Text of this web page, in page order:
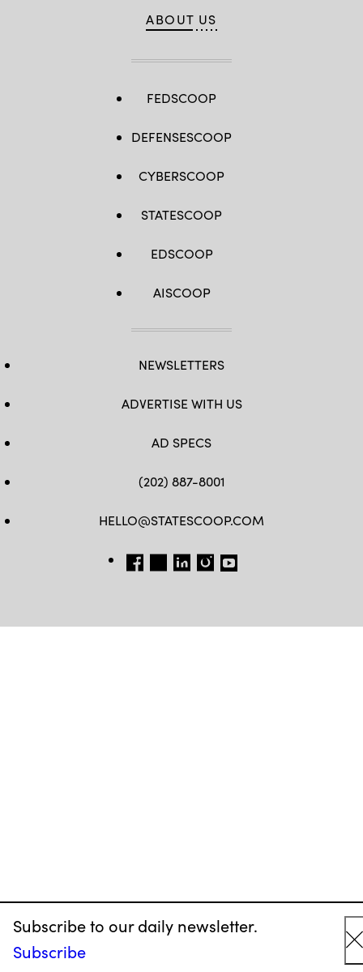
Subscribe to our daily newsletter.
Subscribe
ABOUT US
FEDSCOOP
DEFENSESCOOP
CYBERSCOOP
STATESCOOP
EDSCOOP
AISCOOP
NEWSLETTERS
ADVERTISE WITH US
AD SPECS
(202) 887-8001
HELLO@STATESCOOP.COM
FB TW LI INSTAGRAM
YT